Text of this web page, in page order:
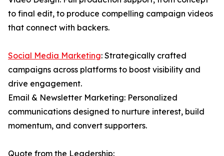
to final edit, to produce compelling campaign videos
that connect with backers.
Social Media Marketing: Strategically crafted
campaigns across platforms to boost visibility and
drive engagement.
Email & Newsletter Marketing: Personalized
communications designed to nurture interest, build
momentum, and convert supporters.
Quote from the Leadership: